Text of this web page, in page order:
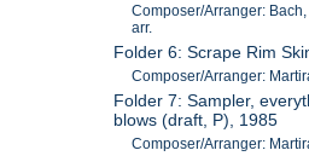
Composer/Arranger:
arr.
Folder 6: Scrape Rim
Composer/Arranger:
Folder 7: Sampler,
blows (draft, P), 1985
Composer/Arranger: